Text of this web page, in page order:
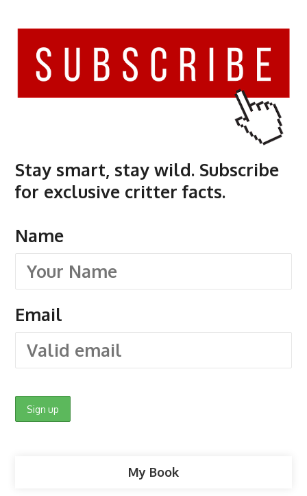
Stay smart, stay wild. Subscribe
for exclusive critter facts.
Name
Email
My Book